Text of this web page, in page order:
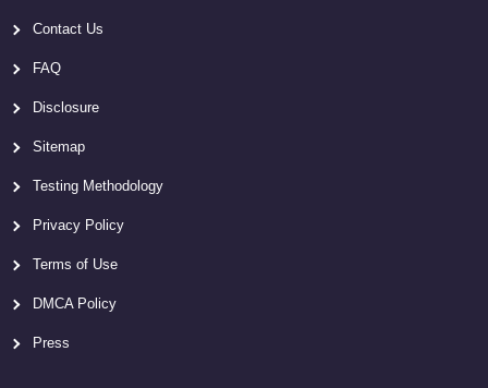
Contact Us
FAQ
Disclosure
Sitemap
Testing Methodology
Privacy Policy
Terms of Use
DMCA Policy
Press